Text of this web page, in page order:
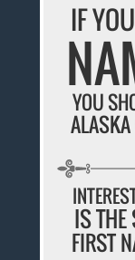
IF
YOU
IS THE
FIRST